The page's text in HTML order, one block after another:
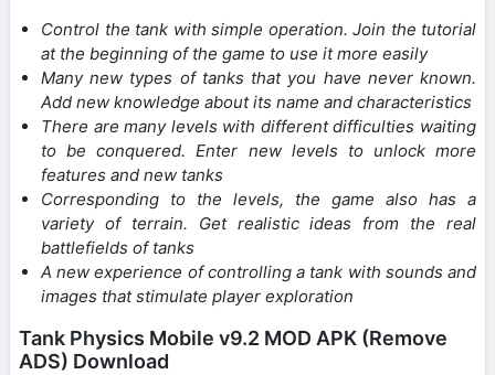
Control the tank with simple operation. Join the tutorial
at the beginning of the game to use it more easily
Many new types of tanks that you have never known.
Add new knowledge about its name and characteristics
There are many levels with different difficulties waiting
to be conquered. Enter new levels to unlock more
features and new tanks
Corresponding to the levels, the game also has a
variety of terrain. Get realistic ideas from the real
battlefields of tanks
A new experience of controlling a tank with sounds and
images that stimulate player exploration
Tank Physics Mobile v9.2 MOD APK (Remove
ADS) Download